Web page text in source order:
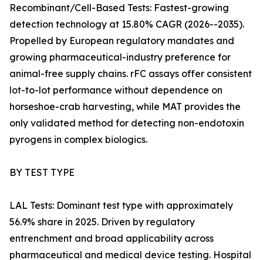
Recombinant/Cell-Based Tests: Fastest-growing
detection technology at 15.80% CAGR (2026--2035).
Propelled by European regulatory mandates and
growing pharmaceutical-industry preference for
animal-free supply chains. rFC assays offer consistent
lot-to-lot performance without dependence on
horseshoe-crab harvesting, while MAT provides the
only validated method for detecting non-endotoxin
pyrogens in complex biologics.
BY TEST TYPE
LAL Tests: Dominant test type with approximately
56.9% share in 2025. Driven by regulatory
entrenchment and broad applicability across
pharmaceutical and medical device testing. Hospital